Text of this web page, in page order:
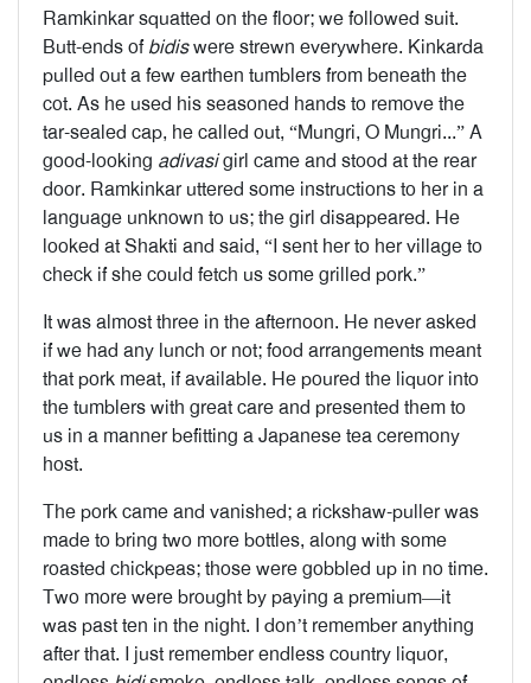
Ramkinkar squatted on the floor; we followed suit.
Butt-ends ofbidiswere strewn everywhere. Kinkarda
pulled out a few earthen tumblers from beneath the
cot. As he used his seasoned hands to remove the
tar-sealed cap, he called out, “Mungri, O Mungri...” A
good-looking adivasigirl came and stood at the rear
door. Ramkinkar uttered some instructions to her in a
language unknown to us; the girl disappeared. He
looked at Shakti and said, “I sent her to her village to
check if she could fetch us some grilled pork.”
It was almost three in the afternoon. He never asked
if we had any lunch or not; food arrangements meant
that pork meat, if available. He poured the liquor into
the tumblers with great care and presented them to
us in a manner befitting a Japanese tea ceremony
host.
The pork came and vanished; a rickshaw-puller was
made to bring two more bottles, along with some
roasted chickpeas; those were gobbled up in no time.
Two more were brought by paying a premium—it
was past ten in the night. I don’t remember anything
after that. I just remember endless country liquor,